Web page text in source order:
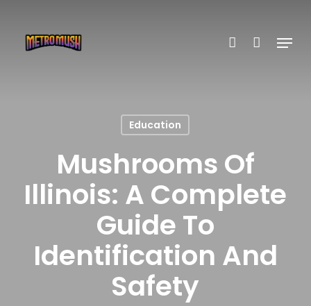
main
Menu
Education
Mushrooms Of
Illinois: A Complete
Guide To
Identification And
Safety